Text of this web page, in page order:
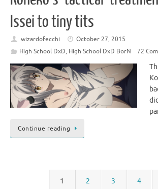
Issei to tiny tits
wizardofecchi
October 27, 2015
High School DxD, High School DxD BorN 72
Continue reading
1 2 3 4